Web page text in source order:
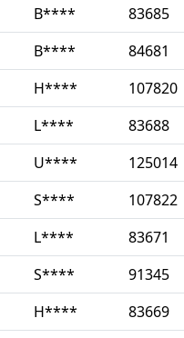
B**** 83685
B**** 84681
H**** 107820
L**** 83688
U**** 125014
S**** 107822
L**** 83671
S**** 91345
H**** 83669